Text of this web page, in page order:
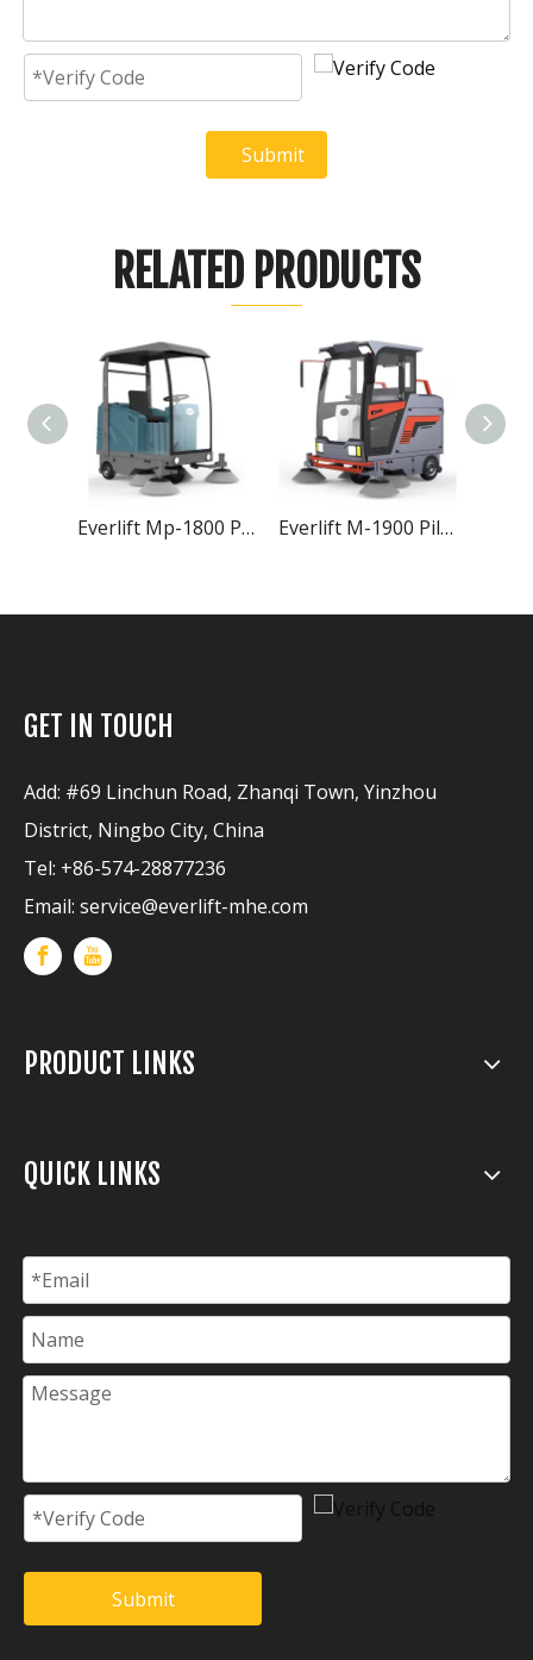
Submit
RELATED PRODUCTS
Everlift M-1900 Piloted Sweeper Everlift M-1250 Piloted Sweeper
GET IN TOUCH
Add: #69 Linchun Road, Zhanqi Town, Yinzhou
District, Ningbo City, China
Tel: +86-574-28877236
Email: service@everlift-mhe.com
PRODUCT LINKS
QUICK LINKS
Submit